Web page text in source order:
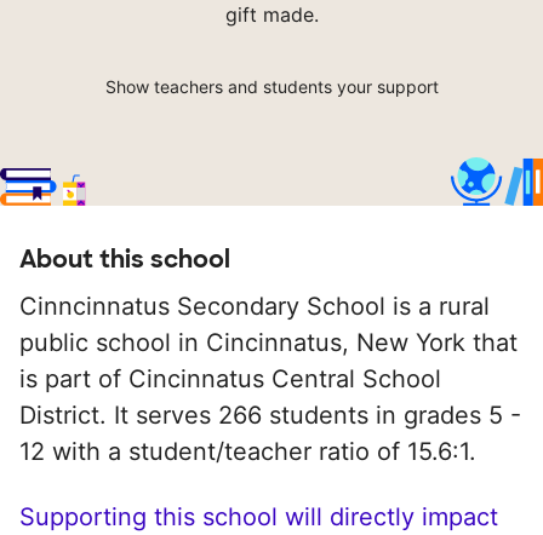
gift made.
Show teachers and students your support
About this school
Cinncinnatus Secondary School is a rural
public school in Cincinnatus, New York that
is part of Cincinnatus Central School
District. It serves 266 students in grades 5 -
12 with a student/teacher ratio of 15.6:1.
Supporting this school will directly impact